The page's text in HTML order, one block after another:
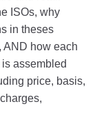
ISOs, why
in theses
AND how each
assembled
price, basis,